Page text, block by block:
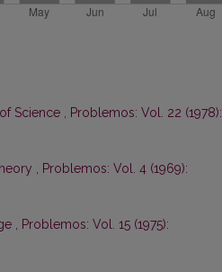
Science , Problemos: Vol. 22 (1978):
, Problemos: Vol. 4 (1969):
, Problemos: Vol. 15 (1975):